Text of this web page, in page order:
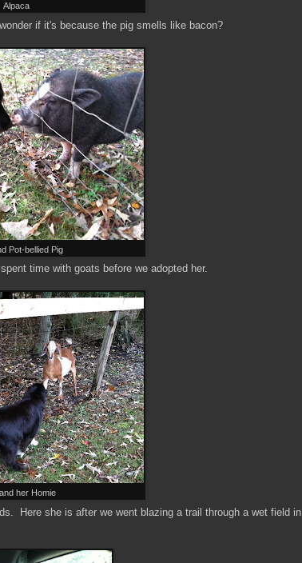
Alpaca
if it's because the pig smells like bacon?
Pot-bellied Pig
time with goats before we adopted her.
her Homie
Here she is after we went blazing a trail through a wet field in